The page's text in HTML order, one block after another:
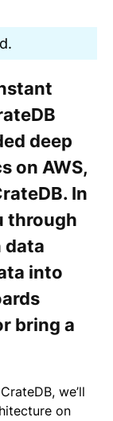
deep
on AWS,
In
through
data
into
bring a
we’ll
on